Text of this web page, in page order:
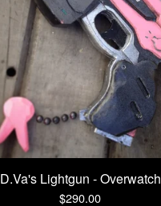
D.Va's Lightgun - Overwatch
$290.00